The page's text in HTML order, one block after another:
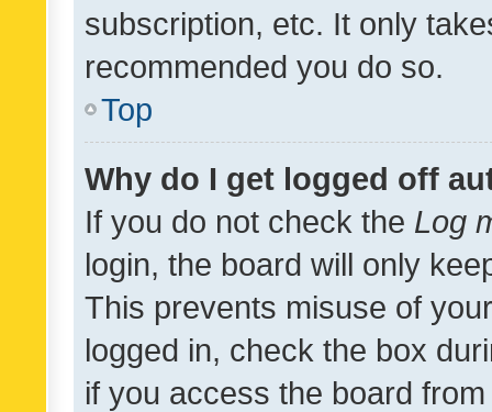
subscription, etc. It only
recommended you do so.
Top
Why do I get logged off
If you do not check the Log
login, the board will only
This prevents misuse of
logged in, check the box
if you access the board